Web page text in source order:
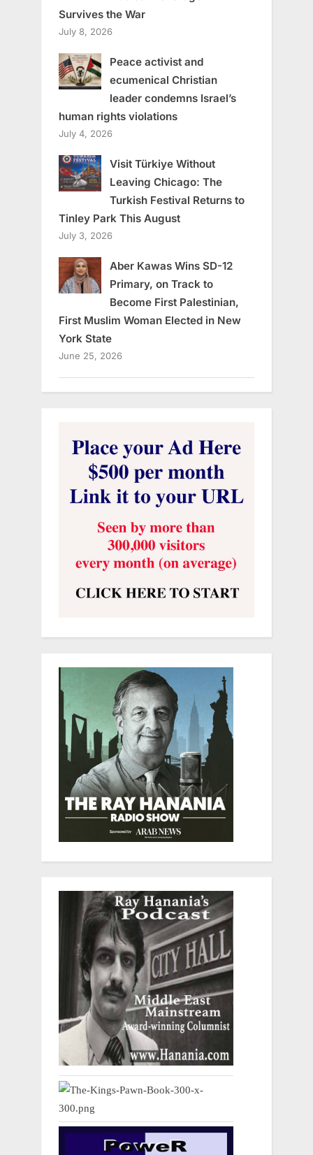
Survives the War
July 8, 2026
Peace activist and
ecumenical Christian
leader condemns Israel’s
human rights violations
July 4, 2026
Visit Türkiye Without
Leaving Chicago: The
Turkish Festival Returns to
Tinley Park This August
July 3, 2026
Aber Kawas Wins SD-12
Primary, on Track to
Become First Palestinian,
First Muslim Woman Elected in New
York State
June 25, 2026